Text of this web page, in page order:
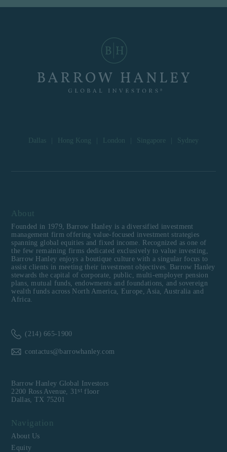
Dallas Hong Kong London Singapore Sydney
About
Founded in 1979, Barrow Hanley is a diversified investment
management firm offering value-focused investment strategies
spanning global equities and fixed income. Recognized as one of
the few remaining firms dedicated exclusively to value investing,
Barrow Hanley enjoys a boutique culture with a singular focus to
assist clients in meeting their investment objectives. Barrow Hanley
stewards the capital of corporate, public, multi-employer pension
plans, mutual funds, endowments and foundations, and sovereign
wealth funds across North America, Europe, Asia, Australia and
Africa.
(214) 665-1900
contactus@barrowhanley.com
Barrow Hanley Global Investors
2200 Ross Avenue, 31st floor
Dallas, TX 75201
Navigation
About Us
Equity